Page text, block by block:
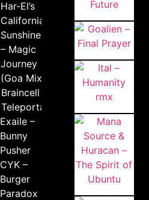
Har-El’s
California
Sunshine
– Magic
Journey
(Goa Mix)
Braincell –
Teleportation
Exaile –
Bunny
Pusher
CYK –
Burger
Paradox